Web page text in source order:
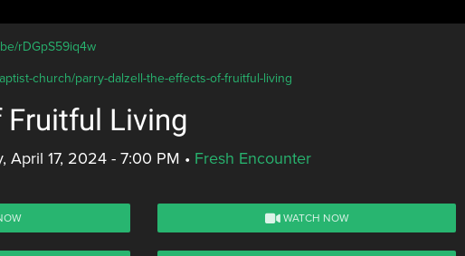
rDGpS59iq4w
church/parry-dalzell-the-effects-of-fruitful-living
Living
April 17, 2024 - 7:00 PM • Fresh Encounter
WATCH NOW